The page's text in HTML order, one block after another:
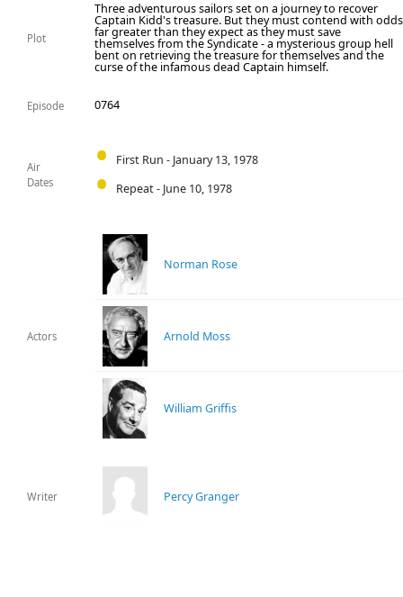
Plot
Three adventurous sailors set on a journey to recover
Captain Kidd's treasure. But they must contend with odds
far greater than they expect as they must save
themselves from the Syndicate - a mysterious group hell
bent on retrieving the treasure for themselves and the
curse of the infamous dead Captain himself.
Episode 0764
Air
Dates
First Run - January 13, 1978
Repeat - June 10, 1978
Actors
Norman Rose
Arnold Moss
William Griffis
Writer Percy Granger